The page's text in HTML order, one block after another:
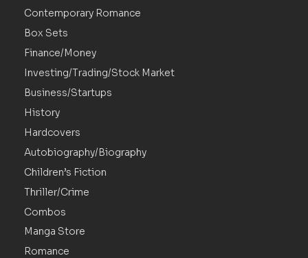
Contemporary Romance
Box Sets
Finance/Money
Investing/Trading/Stock Market
Business/Startups
History
Hardcovers
Autobiography/Biography
Children’s Fiction
Thriller/Crime
Combos
Manga Store
Romance